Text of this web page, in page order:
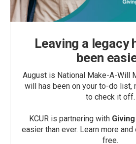
Leaving a legacy
been
August is National Make-A-Will
will has been on your to-do list,
to check it off.
KCUR is partnering with
easier than ever. Learn more
free.